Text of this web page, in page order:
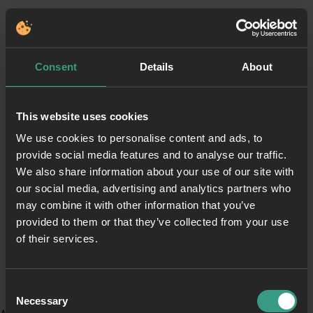
Consent Details About
This website uses cookies
We use cookies to personalise content and ads, to
provide social media features and to analyse our traffic.
We also share information about your use of our site with
our social media, advertising and analytics partners who
may combine it with other information that you’ve
provided to them or that they’ve collected from your use
of their services.
Selection
Necessary